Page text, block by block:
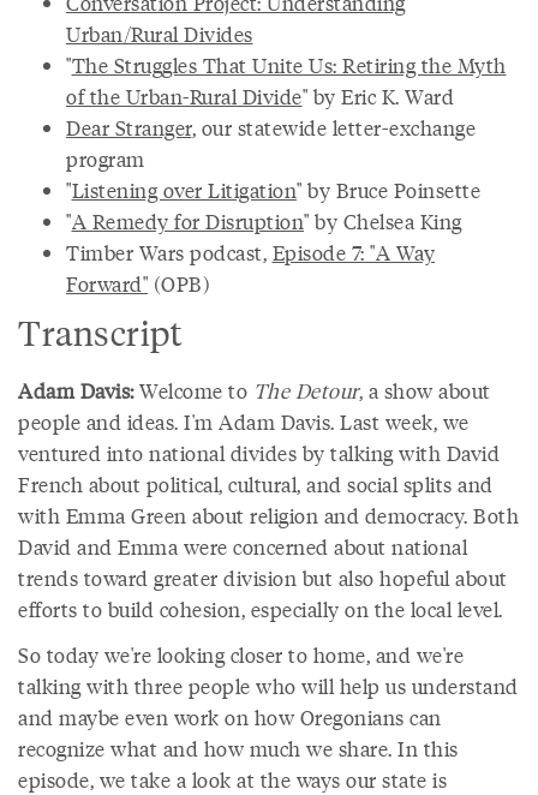
Urban/Rural Divides
"The Struggles That Unite Us: Retiring the Myth
of the Urban-Rural Divide" by Eric K. Ward
Dear Stranger, our statewide letter-exchange
program
"Listening over Litigation" by Bruce Poinsette
"A Remedy for Disruption" by Chelsea King
Timber Wars podcast, Episode 7: "A Way
Forward" (OPB)
Transcript
Adam Davis:Welcome to The Detour, a show about
people and ideas. I'm Adam Davis. Last week, we
ventured into national divides by talking with David
French about political, cultural, and social splits and
with Emma Green about religion and democracy. Both
David and Emma were concerned about national
trends toward greater division but also hopeful about
efforts to build cohesion, especially on the local level.
So today we're looking closer to home, and we're
talking with three people who will help us understand
and maybe even work on how Oregonians can
recognize what and how much we share. In this
episode, we take a look at the ways our state is